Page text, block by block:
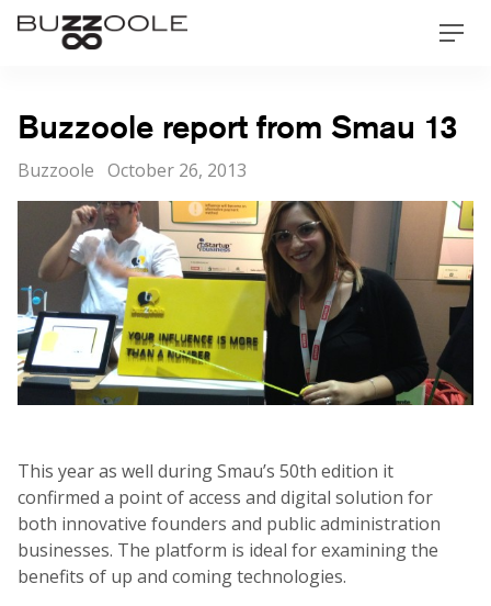
Skip
Buzzoole
Buzzoole report from Smau 13
Categories
Buzzoole Posted
on
October 26, 2013
This year as well during Smau’s 50th edition it
confirmed a point of access and digital solution for
both innovative founders and public administration
businesses. The platform is ideal for examining the
benefits of up and coming technologies.